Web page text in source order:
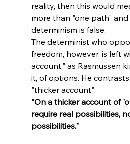
reality, then this would
more than "one path"
determinism is false.
The determinist who
freedom, however, is left
account," as Rasmussen
it, of options. He
"thicker account":
"On a thicker account of
require real possibilities,
possibilities."